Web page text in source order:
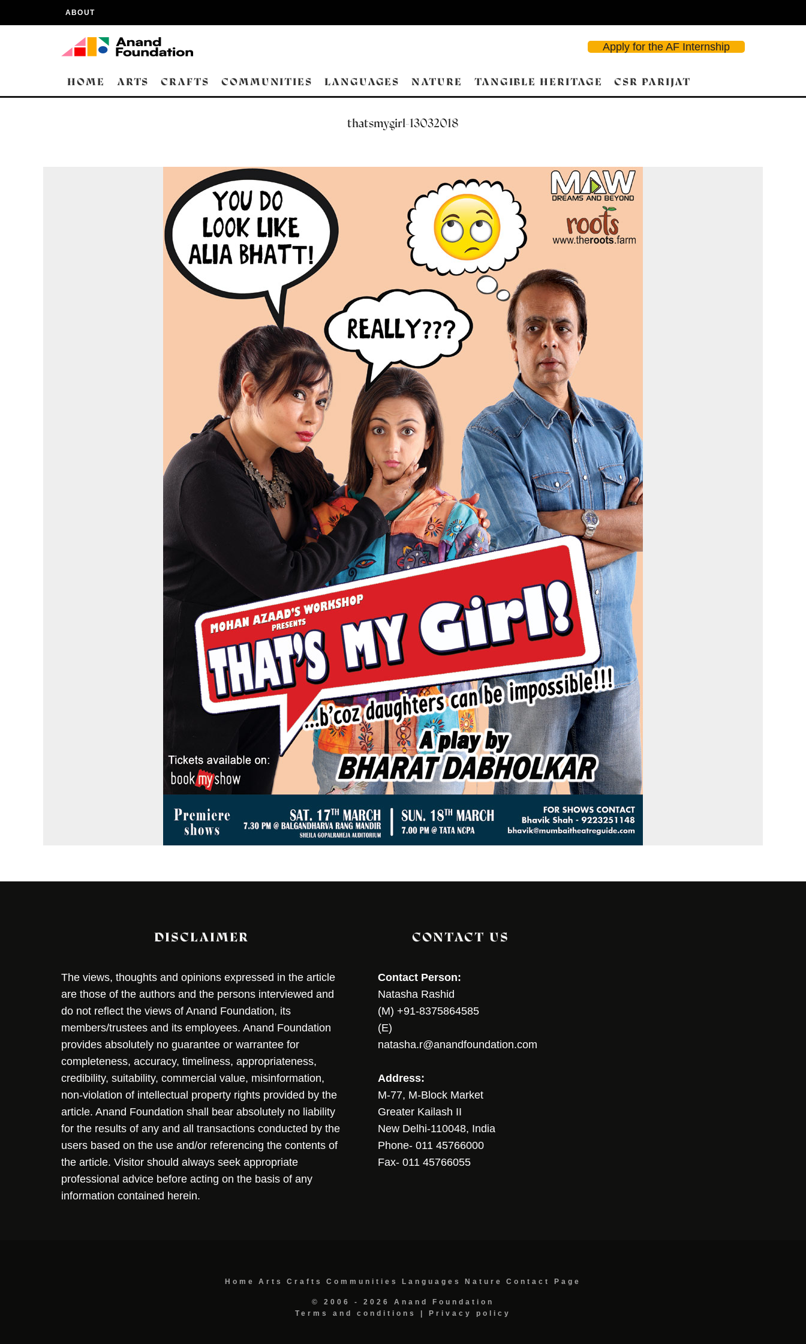
ABOUT
Apply for the AF Internship
HOME ARTS CRAFTS COMMUNITIES LANGUAGES NATURE TANGIBLE HERITAGE CSR PARIJAT
thatsmygirl-13032018
DISCLAIMER
The views, thoughts and opinions expressed in the article
are those of the authors and the persons interviewed and
do not reflect the views of Anand Foundation, its
members/trustees and its employees. Anand Foundation
provides absolutely no guarantee or warrantee for
completeness, accuracy, timeliness, appropriateness,
credibility, suitability, commercial value, misinformation,
non-violation of intellectual property rights provided by the
article. Anand Foundation shall bear absolutely no liability
for the results of any and all transactions conducted by the
users based on the use and/or referencing the contents of
the article. Visitor should always seek appropriate
professional advice before acting on the basis of any
information contained herein.
CONTACT US
Contact Person:
Natasha Rashid
(M) +91-8375864585
(E)
natasha.r@anandfoundation.com
Address:
M-77, M-Block Market
Greater Kailash II
New Delhi-110048, India
Phone- 011 45766000
Fax- 011 45766055
Home Arts Crafts Communities Languages Nature Contact Page
© 2006 - 2026 Anand Foundation
Terms and conditions
Privacy policy